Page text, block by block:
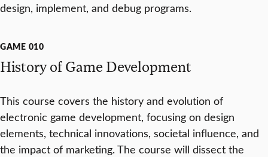
design, implement, and debug programs.
GAME 010
History of Game Development
This course covers the history and evolution of
electronic game development, focusing on design
elements, technical innovations, societal influence, and
the impact of marketing. The course will dissect the